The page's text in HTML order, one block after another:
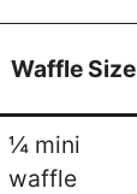
Waffle Size
¼ mini
waffle